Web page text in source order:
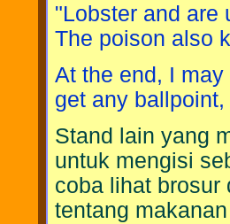
"Lobster and are
The poison also
At the end, I
get any
Stand lain yang
untuk mengisi
coba lihat brosur
tentang